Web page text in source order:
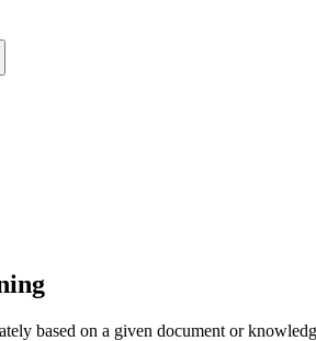
based on a given document or